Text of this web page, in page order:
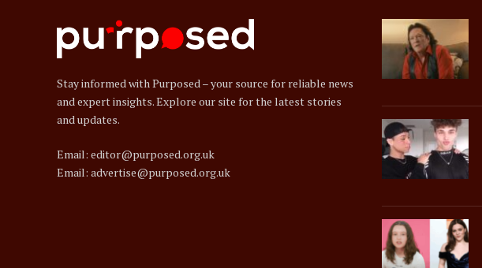
Stay informed with Purposed – your source for reliable news
and expert insights. Explore our site for the latest stories
and updates.
Email: editor@purposed.org.uk
Email: advertise@purposed.org.uk